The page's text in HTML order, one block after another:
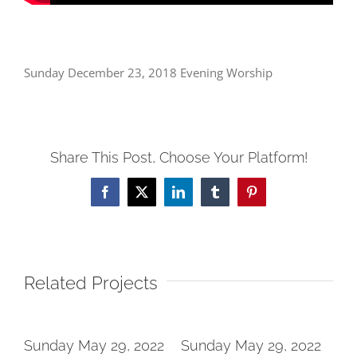
Sunday December 23, 2018 Evening Worship
Share This Post, Choose Your Platform!
Facebook
X LinkedInTumblrPinterest
Related Projects
Sunday May 29, 2022
Sunday May 29, 2022